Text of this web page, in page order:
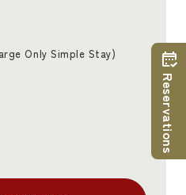
Only Simple Stay)
Reservations